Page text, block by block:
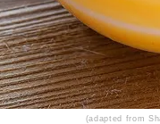
(adapted from